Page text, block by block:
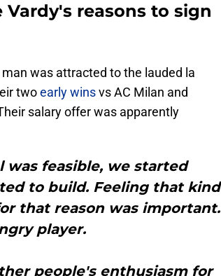
reasons to sign
was attracted to the lauded la
twoearly winsvs AC Milan and
salary offer was apparently
was feasible, we started
to build. Feeling that kind
that reason was important.
player.
people's enthusiasm for